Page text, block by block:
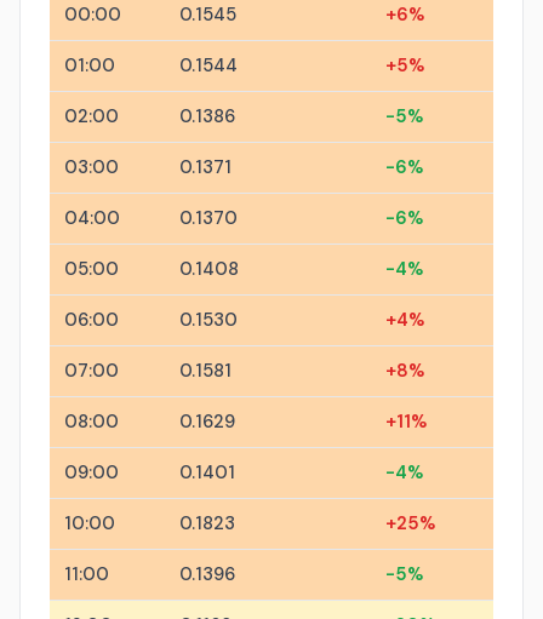
00:00 0.1545 +6%
01:00 0.1544 +5%
02:00 0.1386 -5%
03:00 0.1371 -6%
04:00 0.1370 -6%
05:00 0.1408 -4%
06:00 0.1530 +4%
07:00 0.1581 +8%
08:00 0.1629 +11%
09:00 0.1401 -4%
10:00 0.1823 +25%
11:00 0.1396 -5%